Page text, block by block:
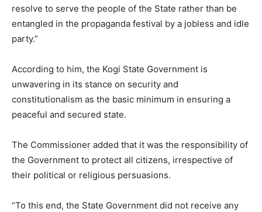
resolve to serve the people of the State rather than be
entangled in the propaganda festival by a jobless and idle
party.”
According to him, the Kogi State Government is
unwavering in its stance on security and
constitutionalism as the basic minimum in ensuring a
peaceful and secured state.
The Commissioner added that it was the responsibility of
the Government to protect all citizens, irrespective of
their political or religious persuasions.
“To this end, the State Government did not receive any